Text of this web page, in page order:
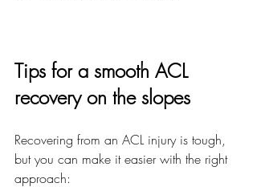
Tips for a smooth ACL
recovery on the slopes
Recovering from an ACL injury is tough,
but you can make it easier with the right
approach: